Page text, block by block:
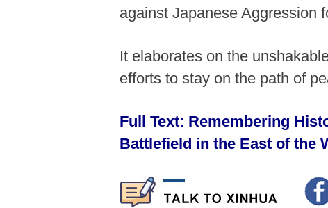
against Japanese Aggression
It elaborates on the
efforts to stay on the path of
Full Text: Remembering
Battlefield in the East of the